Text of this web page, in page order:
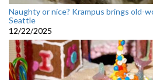
Naughty or nice? Krampus brings old-
Seattle
12/22/2025